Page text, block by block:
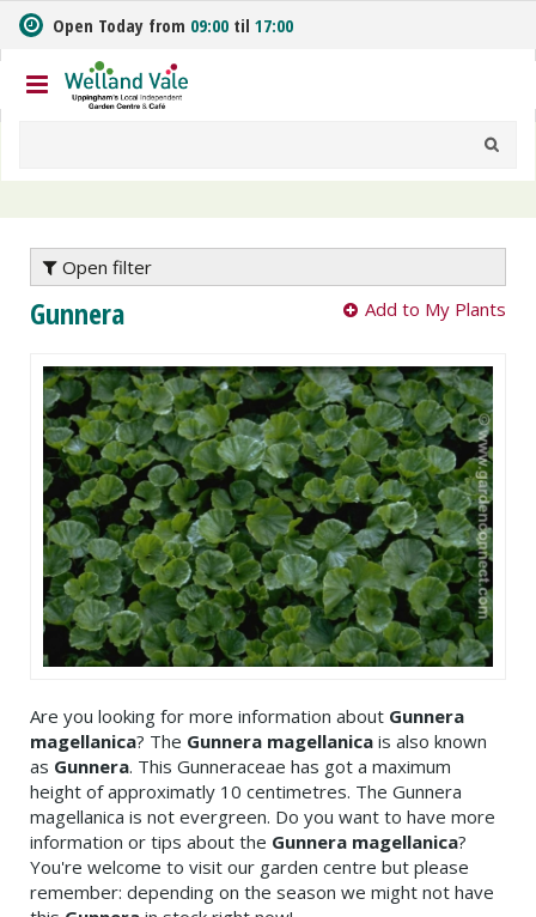
m
t
o
n
Open Today from 09:00 til 17:00
Open filter
Gunnera Add to My Plants
Are you looking for more information about Gunnera
magellanica? The Gunnera magellanica is also known
as Gunnera. This Gunneraceae has got a maximum
height of approximatly 10 centimetres. The Gunnera
magellanica is not evergreen. Do you want to have more
information or tips about the Gunnera magellanica?
You're welcome to visit our garden centre but please
remember: depending on the season we might not have